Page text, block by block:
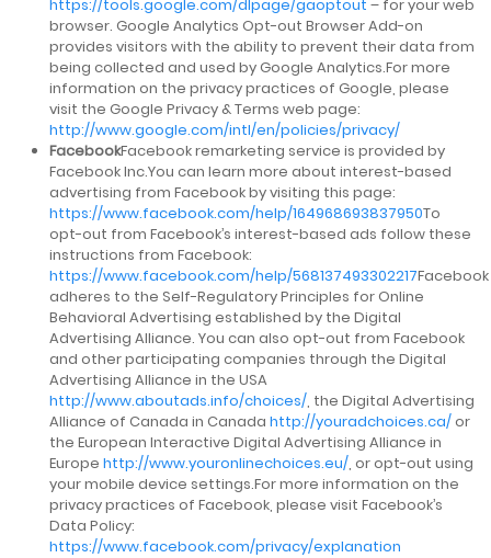
https://tools.google.com/dlpage/gaoptout – for your web
browser. Google Analytics Opt-out Browser Add-on
provides visitors with the ability to prevent their data from
being collected and used by Google Analytics.For more
information on the privacy practices of Google, please
visit the Google Privacy & Terms web page:
http://www.google.com/intl/en/policies/privacy/
FacebookFacebook remarketing service is provided by
Facebook Inc.You can learn more about interest-based
advertising from Facebook by visiting this page:
https://www.facebook.com/help/164968693837950To
opt-out from Facebook’s interest-based ads follow these
instructions from Facebook:
https://www.facebook.com/help/568137493302217Facebook
adheres to the Self-Regulatory Principles for Online
Behavioral Advertising established by the Digital
Advertising Alliance. You can also opt-out from Facebook
and other participating companies through the Digital
Advertising Alliance in the USA
http://www.aboutads.info/choices/, the Digital Advertising
Alliance of Canada in Canada http://youradchoices.ca/or
the European Interactive Digital Advertising Alliance in
Europe http://www.youronlinechoices.eu/, or opt-out using
your mobile device settings.For more information on the
privacy practices of Facebook, please visit Facebook’s
Data Policy:
https://www.facebook.com/privacy/explanation